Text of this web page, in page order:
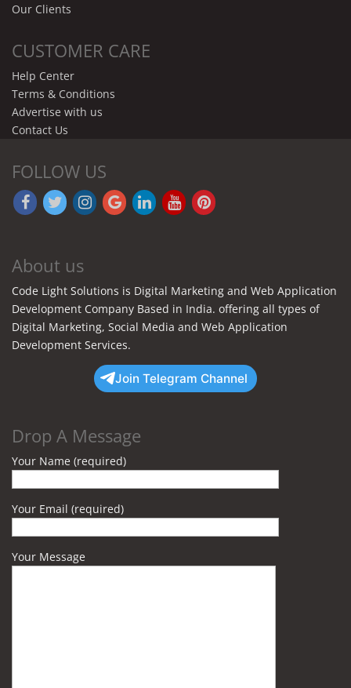
Our Clients
CUSTOMER CARE
Help Center
Terms & Conditions
Advertise with us
Contact Us
FOLLOW US
About us
Code Light Solutions is Digital Marketing and Web Application
Development Company Based in India. offering all types of
Digital Marketing, Social Media and Web Application
Development Services.
Join Telegram Channel
Drop A Message
Your Name (required)
Your Email (required)
Your Message